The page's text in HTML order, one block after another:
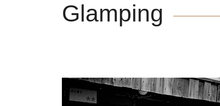
Glamping
Sights and Culture around
River Soča